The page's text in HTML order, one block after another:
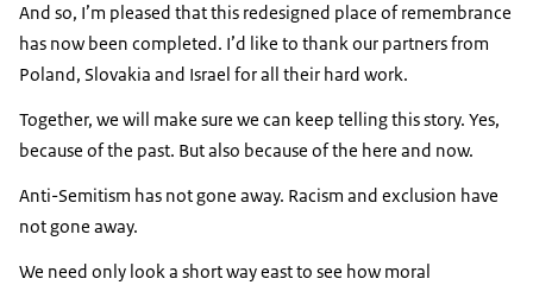
And so, I’m pleased that this redesigned place of remembrance
has now been completed. I’d like to thank our partners from
Poland, Slovakia and Israel for all their hard work.
Together, we will make sure we can keep telling this story. Yes,
because of the past. But also because of the here and now.
Anti-Semitism has not gone away. Racism and exclusion have
not gone away.
We need only look a short way east to see how moral